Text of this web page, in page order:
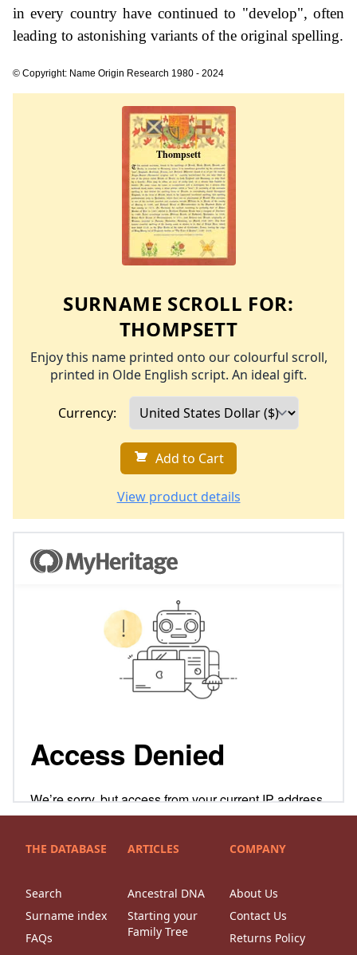
in every country have continued to "develop", often
leading to astonishing variants of the original spelling.
© Copyright: Name Origin Research 1980 - 2024
SURNAME SCROLL FOR:
THOMPSETT
Enjoy this name printed onto our colourful scroll,
printed in Olde English script. An ideal gift.
Currency:
Add to Cart
View product details
THE DATABASE
Search
Surname index
FAQs
ARTICLES
Ancestral DNA
Starting your
Family Tree
COMPANY
About Us
Contact Us
Returns Policy